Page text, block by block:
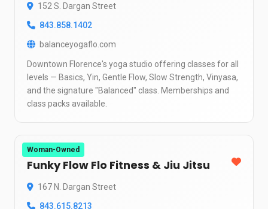
152 S. Dargan Street
843.858.1402
balanceyogaflo.com
Downtown Florence's yoga studio offering classes for all
levels — Basics, Yin, Gentle Flow, Slow Strength, Vinyasa,
and the signature "Balanced" class. Memberships and
class packs available.
Woman-Owned
Funky Flow Flo Fitness & Jiu Jitsu
167 N. Dargan Street
843.615.8213